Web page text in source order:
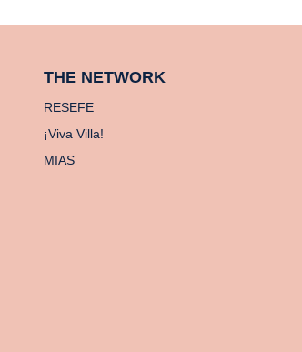
THE NETWORK
RESEFE
¡Viva Villa!
MIAS